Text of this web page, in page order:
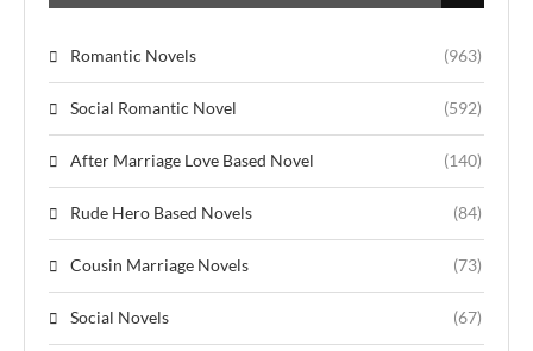
Romantic Novels (963)
Social Romantic Novel (592)
After Marriage Love Based Novel (140)
Rude Hero Based Novels (84)
Cousin Marriage Novels (73)
Social Novels (67)